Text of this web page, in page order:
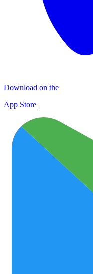
Download on the
App Store